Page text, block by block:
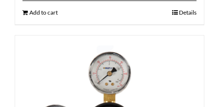
Add to cart Details